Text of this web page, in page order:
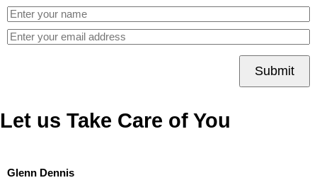
Submit
Let us Take Care of You
Glenn Dennis